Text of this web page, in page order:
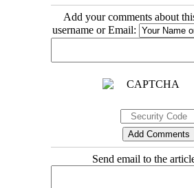
Add your comments about
username or Email:
Send email to the